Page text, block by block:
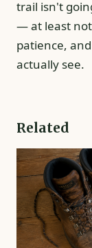
trail isn't
— at least
patience,
actually see.
Related